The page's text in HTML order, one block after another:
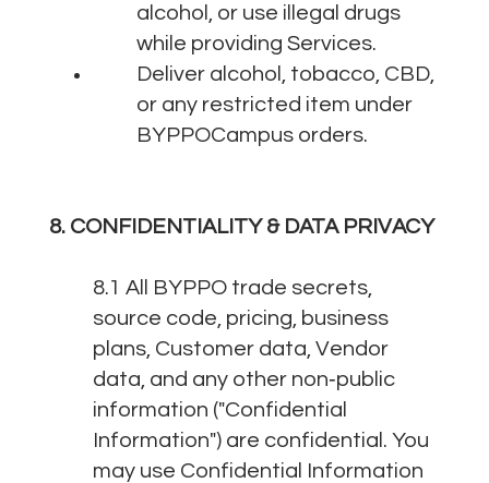
alcohol, or use illegal drugs
while providing Services.
Deliver alcohol, tobacco, CBD,
or any restricted item under
BYPPOCampus orders.
8. CONFIDENTIALITY & DATA PRIVACY
8.1 All BYPPO trade secrets,
source code, pricing, business
plans, Customer data, Vendor
data, and any other non‑public
information ("Confidential
Information") are confidential. You
may use Confidential Information